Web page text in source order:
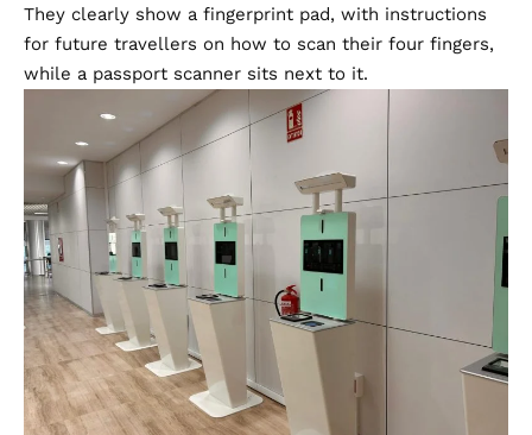
They clearly show a fingerprint pad, with instructions
for future travellers on how to scan their four fingers,
while a passport scanner sits next to it.